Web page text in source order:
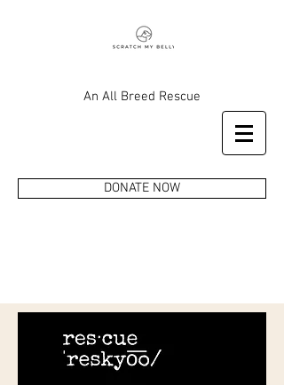
An All Breed Rescue
DONATE NOW